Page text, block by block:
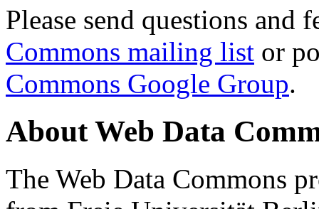
Please send questions and
Commons mailing list or
Commons Google Group.
About Web Data
The Web Data Commons